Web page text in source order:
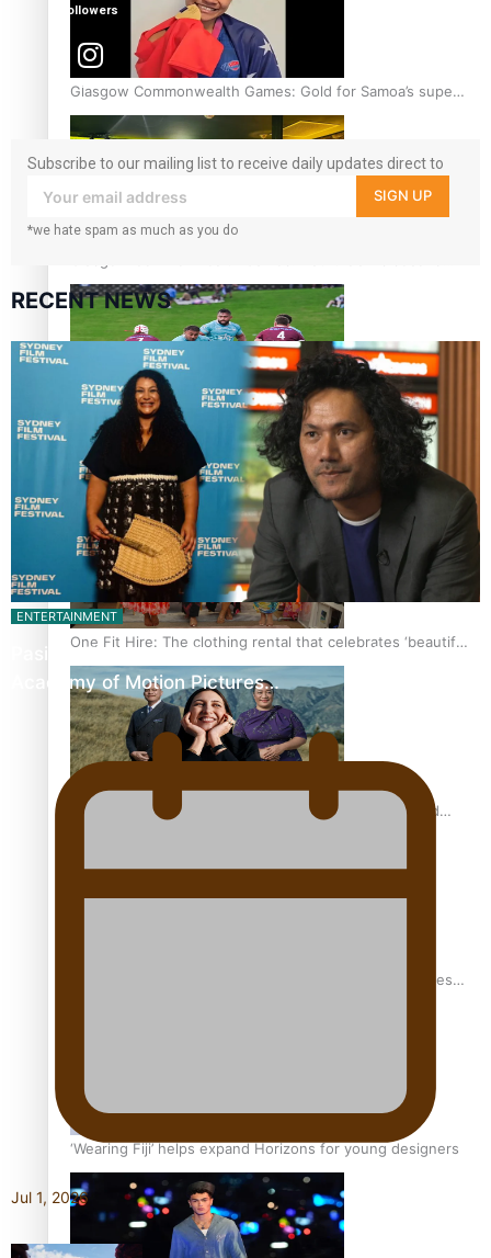
Glasgow Commonwealth Games: Gold for Samoa’s super
Stowers
bronze, adding to Pacific medal tally
Pasifika power added to 44-strong All Blacks squad to
South Africa
One Fit Hire: The clothing rental that celebrates ‘beautiful
bodies, beautiful minds’
Air New Zealand’s new uniform embraces Pasifika and
Pasifika stylist and entrepreneur Nora Swann continues
‘Wearing Fiji’ helps expand Horizons for young designers
followers
360
followers
Subscribe to our mailing list to receive daily updates direct to
your inbox!
SIGN UP
*we hate spam as much as you do
RECENT NEWS
ENTERTAINMENT
Pasifika Filmmakers Become Members of the
Academy of Motion Pictures…
Jul 1, 2026